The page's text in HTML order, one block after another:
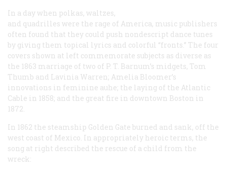
In a day when polkas, waltzes,
and quadrilles were the rage of America, music publishers
often found that they could push nondescript dance tunes
by giving them topical lyrics and colorful “fronts.” The four
covers shown at left commemorate subjects as diverse as
the 1863 marriage of two of P. T. Barnum’s midgets, Tom
Thumb and Lavinia Warren; Amelia Bloomer’s
innovations in feminine auhe; the laying of the Atlantic
Cable in 1858; and the great fire in downtown Boston in
1872.
In 1862 the steamship Golden Gate burned and sank, off the
west coast of Mexico. In appropriately heroic terms, the
song at right described the rescue of a child from the
wreck: